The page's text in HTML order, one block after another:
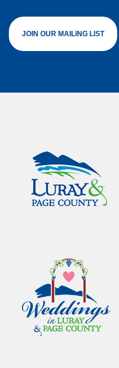
JOIN OUR MAILING LIST